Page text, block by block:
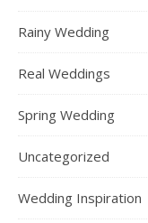
Rainy Wedding
Real Weddings
Spring Wedding
Uncategorized
Wedding Inspiration